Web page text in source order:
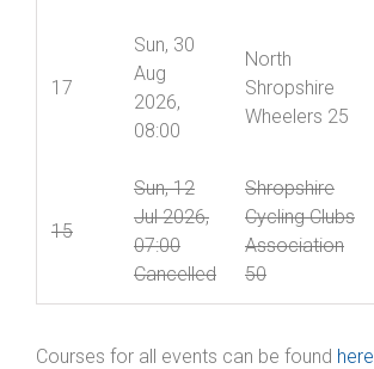
17
Sun, 30
Aug
2026,
08:00
North
Shropshire
Wheelers 25
15
Sun, 12
Jul 2026,
07:00
Cancelled
Shropshire
Cycling Clubs
Association
50
Courses for all events can be found here